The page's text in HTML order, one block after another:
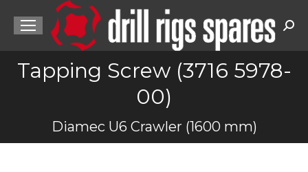
Tapping Screw (3716 5978-
00)
Diamec U6 Crawler (1600 mm)
You are here: